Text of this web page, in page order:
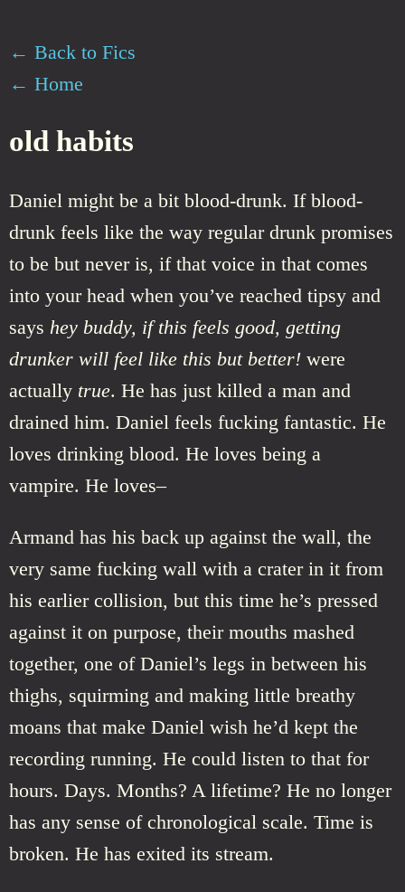
← Back to Fics
← Home
old habits
Daniel might be a bit blood-drunk. If blood-
drunk feels like the way regular drunk promises
to be but never is, if that voice in that comes
into your head when you’ve reached tipsy and
says hey buddy, if this feels good, getting
drunker will feel like this but better! were
actually true. He has just killed a man and
drained him. Daniel feels fucking fantastic. He
loves drinking blood. He loves being a
vampire. He loves–
Armand has his back up against the wall, the
very same fucking wall with a crater in it from
his earlier collision, but this time he’s pressed
against it on purpose, their mouths mashed
together, one of Daniel’s legs in between his
thighs, squirming and making little breathy
moans that make Daniel wish he’d kept the
recording running. He could listen to that for
hours. Days. Months? A lifetime? He no longer
has any sense of chronological scale. Time is
broken. He has exited its stream.